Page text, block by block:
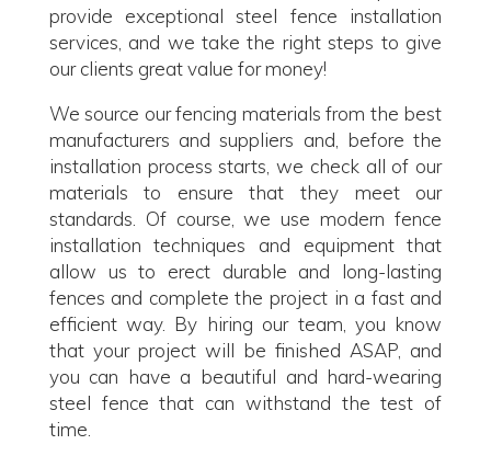
provide exceptional steel fence installation
services, and we take the right steps to give
our clients great value for money!
We source our fencing materials from the best
manufacturers and suppliers and, before the
installation process starts, we check all of our
materials to ensure that they meet our
standards. Of course, we use modern fence
installation techniques and equipment that
allow us to erect durable and long-lasting
fences and complete the project in a fast and
efficient way. By hiring our team, you know
that your project will be finished ASAP, and
you can have a beautiful and hard-wearing
steel fence that can withstand the test of
time.